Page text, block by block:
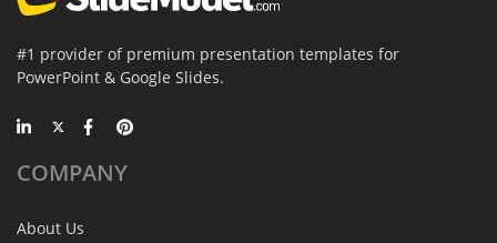
#1 provider of premium presentation templates for
PowerPoint & Google Slides.
COMPANY
About Us